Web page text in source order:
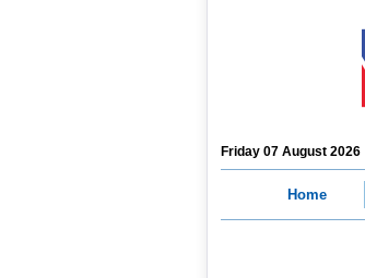
Friday 07 August 2026
Home